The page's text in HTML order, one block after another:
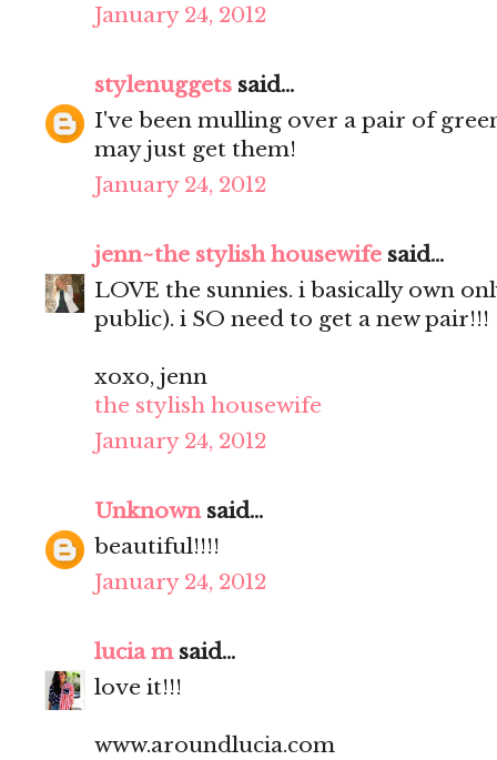
January 24, 2012
stylenuggets said...
I've been mulling over a pair of
may just get them!
January 24, 2012
jenn~the stylish housewife said...
LOVE the sunnies. i basically own
public). i SO need to get a new pair!!!
xoxo, jenn
the stylish housewife
January 24, 2012
Unknownsaid...
beautiful!!!!
January 24, 2012
lucia msaid...
love it!!!
www.aroundlucia.com